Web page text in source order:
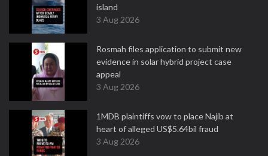
island
3 Aug 2026
Rosmah files application to submit new
evidence in solar hybrid project case
appeal
3 Aug 2026
1MDB plaintiffs vow to place Najib at
heart of alleged US$5.64bil fraud
3 Aug 2026